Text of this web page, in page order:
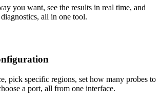
you want, see the results in real time, and
all in one tool.
pick specific regions, set how many probes to
a port, all from one interface.